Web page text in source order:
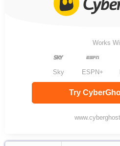
Works
Sky ESPN+
Try